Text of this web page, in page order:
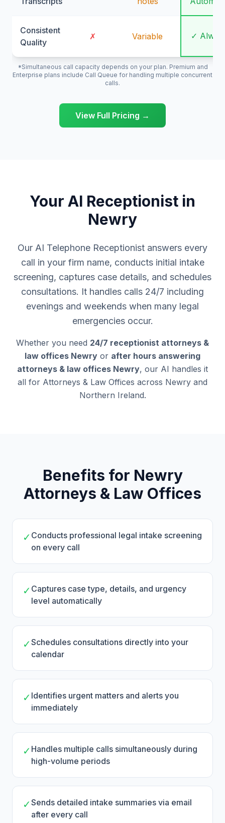
Consistent
Quality
✗ Variable ✓
*Simultaneous call capacity depends on your plan. Premium and
Enterprise plans include Call Queue for handling multiple concurrent
calls.
View Full Pricing →
Your AI Receptionist in
Newry
Our AI Telephone Receptionist answers every
call in your firm name, conducts initial intake
screening, captures case details, and schedules
consultations. It handles calls 24/7 including
evenings and weekends when many legal
emergencies occur.
Whether you need 24/7 receptionist attorneys &
law offices Newry or after hours answering
attorneys & law offices Newry, our AI handles it
all for Attorneys & Law Offices across Newry and
Northern Ireland.
Benefits for Newry
Attorneys & Law Offices
✓ Conducts professional legal intake screening
on every call
✓ Captures case type, details, and urgency
level automatically
✓Schedules consultations directly into your
calendar
✓ Identifies urgent matters and alerts you
immediately
✓ Handles multiple calls simultaneously during
high-volume periods
✓Sends detailed intake summaries via email
after every call